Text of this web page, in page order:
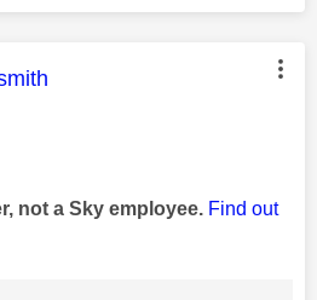
was authored by:
not a Sky employee. Find out